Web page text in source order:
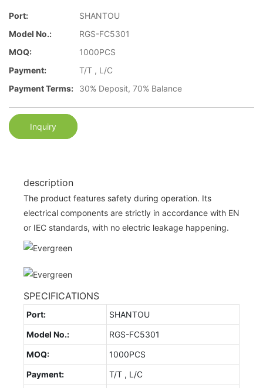
Port:
SHANTOU
Model No.:
RGS-FC5301
MOQ:
1000PCS
Payment:
T/T , L/C
Payment Terms:
30% Deposit, 70% Balance
Inquiry
description
The product features safety during operation. Its
electrical components are strictly in accordance with EN
or IEC standards, with no electric leakage happening.
SPECIFICATIONS
Port:
SHANTOU
Model No.:
RGS-FC5301
MOQ:
1000PCS
Payment:
T/T , L/C